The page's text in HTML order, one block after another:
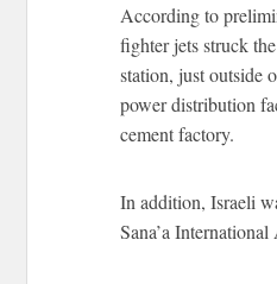
According to
fighter jets struck
station, just outside
power distribution
cement factory.
In addition, Israeli
Sana’a